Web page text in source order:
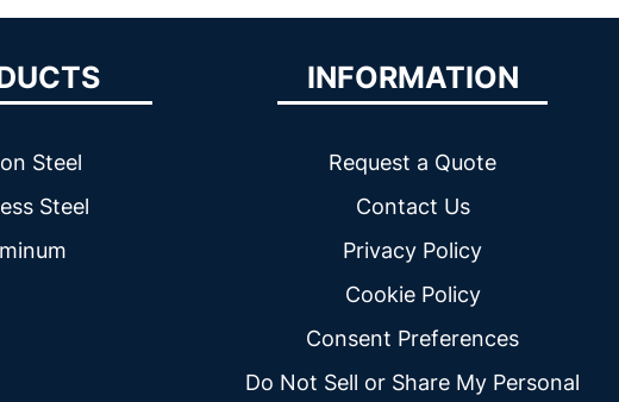
Steel
Steel
INFORMATION
Request a Quote
Contact Us
Privacy Policy
Cookie Policy
Consent Preferences
Do Not Sell or Share My Personal